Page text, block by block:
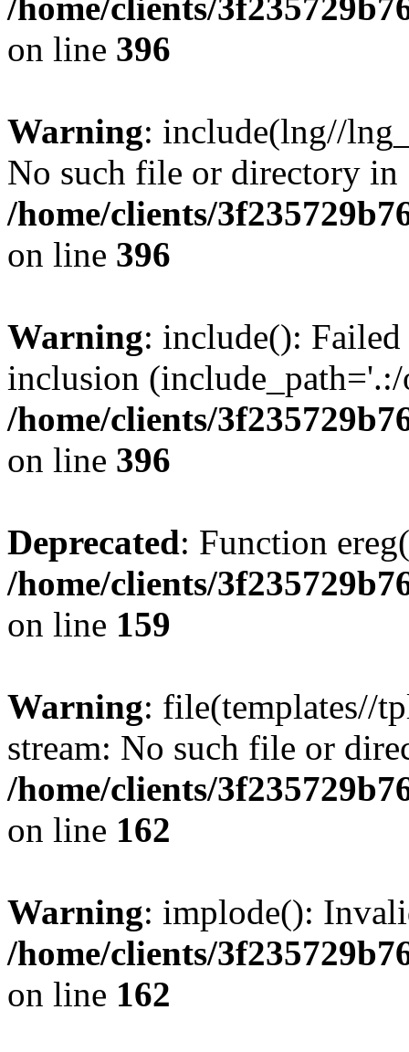
on line 396
Warning: include(lng//
No such file or directory in
/home/clients/
on line 396
Warning: include():
inclusion
/home/clients/
on line 396
Deprecated: Function
/home/clients/
on line 159
Warning: file(templates//
stream: No such file or
/home/clients/
on line 162
Warning: implode():
/home/clients/
on line 162